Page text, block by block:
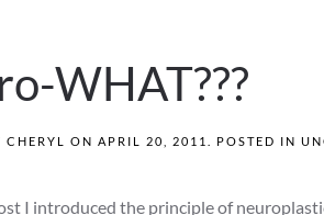
WHAT???
CHERYL ON APRIL 20, 2011 . POSTED IN
I introduced the principle of